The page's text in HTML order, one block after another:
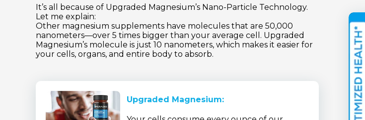
It’s all because of Upgraded Magnesium’s Nano-Particle Technology.
Let me explain:
Other magnesium supplements have molecules that are 50,000
nanometers—over 5 times bigger than your average cell. Upgraded
Magnesium’s molecule is just 10 nanometers, which makes it easier for
your cells, organs, and entire body to absorb.
Upgraded Magnesium: